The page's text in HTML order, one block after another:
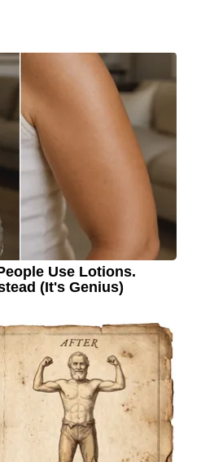
Use Lotions.
(It's Genius)